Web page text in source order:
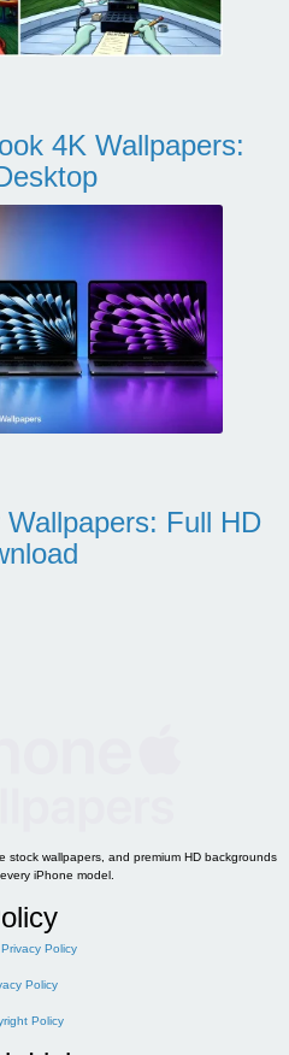
4K Wallpapers:
Full HD
stock wallpapers, and premium HD backgrounds
iPhone model.
Policy
Policy
Policy